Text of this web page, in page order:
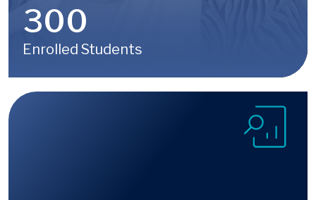
Image
300
Enrolled Students